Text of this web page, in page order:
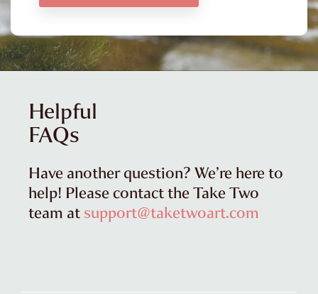
Helpful
FAQs
Have another question? We’re here to
help! Please contact the Take Two
team atsupport@taketwoart.com